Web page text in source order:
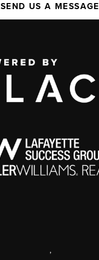
SEND US A MESSAGE
,